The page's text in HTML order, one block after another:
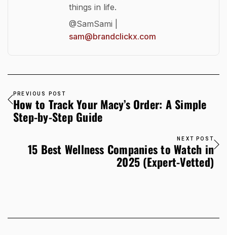
things in life.
@SamSami |
sam@brandclickx.com
PREVIOUS POST
How to Track Your Macy’s Order: A Simple
Step-by-Step Guide
NEXT POST
15 Best Wellness Companies to Watch in
2025 (Expert-Vetted)